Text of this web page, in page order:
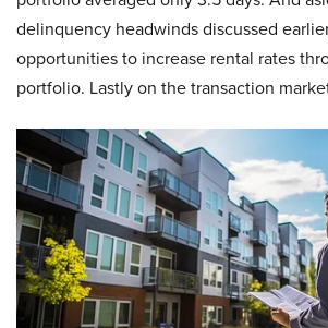
delinquency headwinds discussed
opportunities to increase rental rates
portfolio. Lastly on the transaction